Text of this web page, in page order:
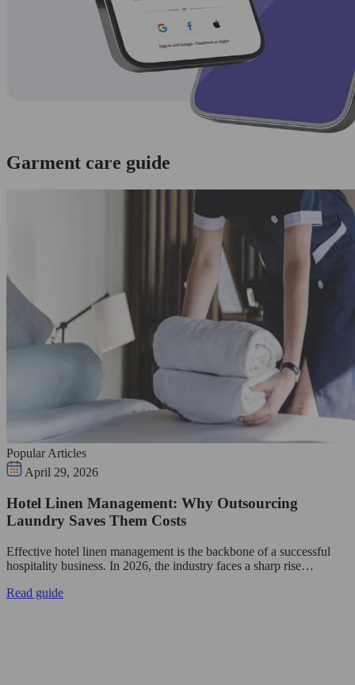
Garment care guide
Popular Articles
April 29, 2026
Hotel Linen Management: Why Outsourcing
Laundry Saves Them Costs
Effective hotel linen management is the backbone of a successful
hospitality business. In 2026, the industry faces a sharp rise…
Read guide